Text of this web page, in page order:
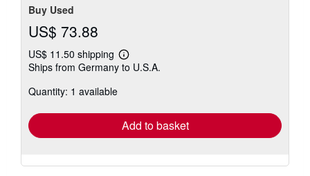
Buy Used
US$ 73.88
US$ 11.50 shipping
Learn
more
Ships from Germany to U.S.A.
Quantity: 1 available
Add to basket